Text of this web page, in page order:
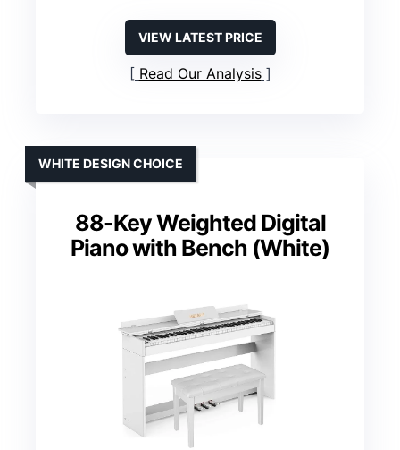
VIEW LATEST PRICE
Read Our Analysis
88-Key Weighted Digital
Piano with Bench (White)
WHITE DESIGN CHOICE